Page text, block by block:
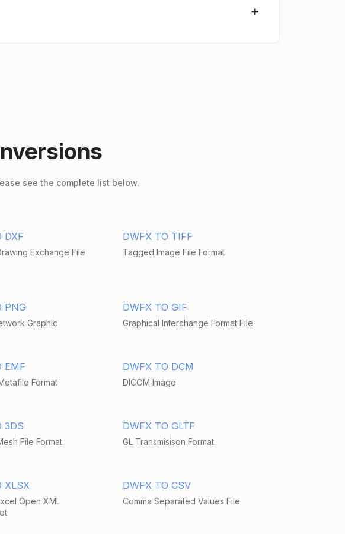
see the complete list below.
DXF
Exchange File
DWFX TO TIFF
Tagged Image File Format
PNG
Graphic
DWFX TO GIF
Graphical Interchange Format File
EMF
Format
DWFX TO DCM
DICOM Image
3DS
File Format
DWFX TO GLTF
GL Transmisison Format
XLSX
Open XML
DWFX TO CSV
Comma Separated Values File